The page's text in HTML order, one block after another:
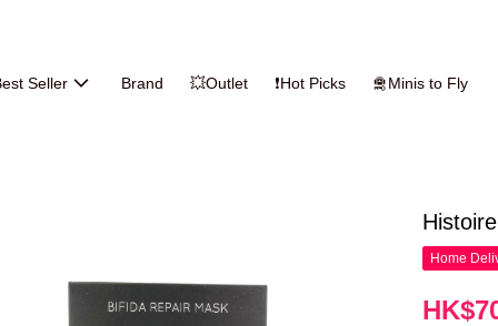
Seller Brand 💥Outlet ❗Hot Picks 🛅Minis to Fly
Home